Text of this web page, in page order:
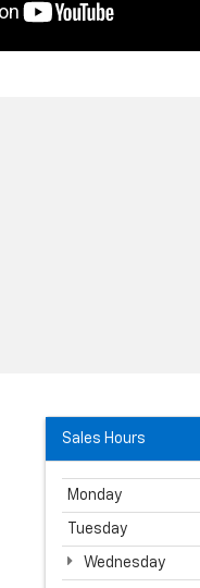
Sales Hours
Monday
Tuesday
Wednesday